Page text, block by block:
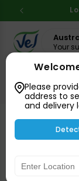
content
Please
address to
and delivery
Search
Skip to
information